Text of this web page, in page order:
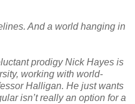
And a world hanging in
prodigy Nick Hayes is
working with world-
Halligan. He just wants
isn’t really an option for a